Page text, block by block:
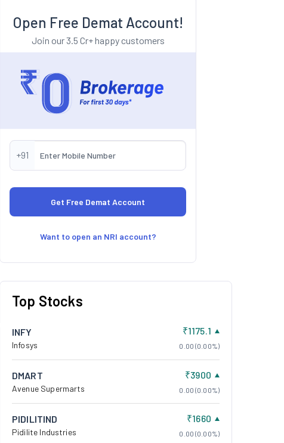
Open Free Demat Account!
Join our 3.5 Cr+ happy customers
+91
Want to open an NRI account?
Top Stocks
INFY
Infosys
₹1175.1
0.00 (0.00%)
DMART
Avenue Supermarts
₹3900
0.00 (0.00%)
PIDILITIND
Pidilite Industries
₹1660
0.00 (0.00%)